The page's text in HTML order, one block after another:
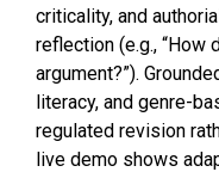
criticality, and
reflection (e.g., “How
argument?”).
literacy, and genre-
regulated revision
live demo shows